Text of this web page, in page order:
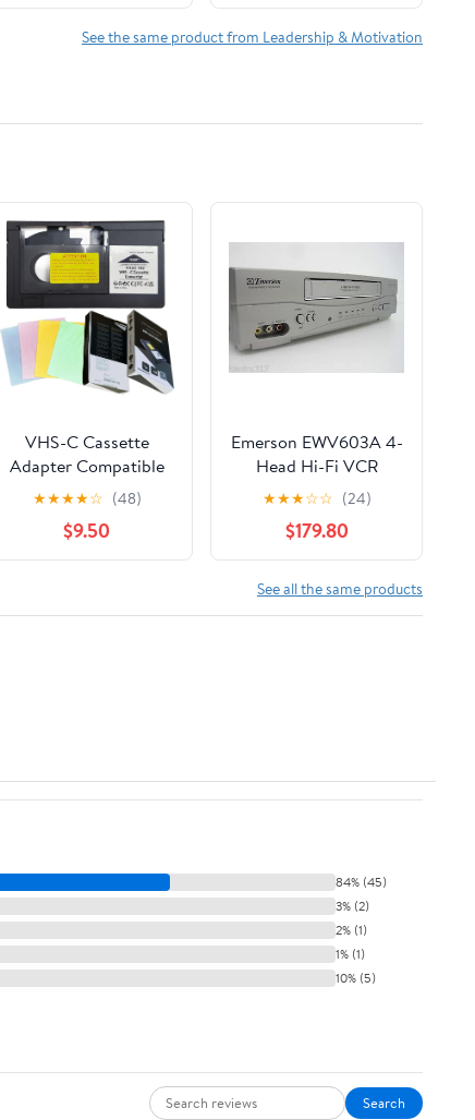
See the same product from Leadership & Motivation
VHS-C Cassette
Adapter Compatible
with VHS-C SVHS
Camcorders
Motorized VHS
Cassette Converter
8mm / MiniDV / Hi8
★★★★☆ (48)
$9.50
Emerson EWV603A 4-
Head Hi-Fi VCR
★★★☆☆ (24)
$179.80
See all the same products
84% (45)
3% (2)
2% (1)
1% (1)
10% (5)
Search